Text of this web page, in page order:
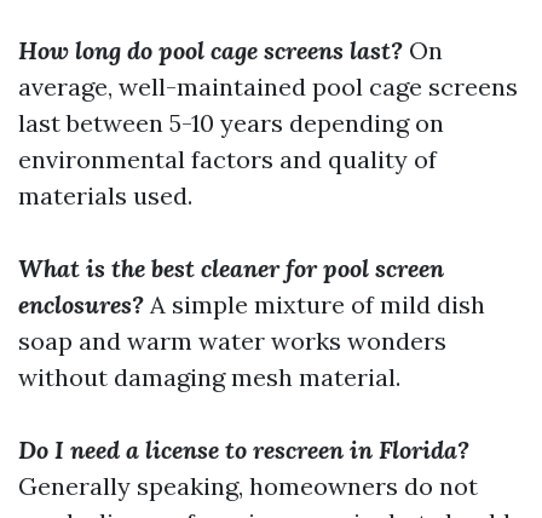
How long do pool cage screens last? On
average, well-maintained pool cage screens
last between 5-10 years depending on
environmental factors and quality of
materials used.
What is the best cleaner for pool screen
enclosures? A simple mixture of mild dish
soap and warm water works wonders
without damaging mesh material.
Do I need a license to rescreen in Florida?
Generally speaking, homeowners do not